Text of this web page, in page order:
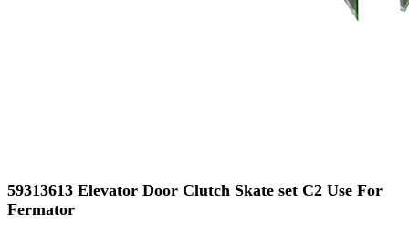
59313613 Elevator Door Clutch Skate set C2 Use For
Fermator